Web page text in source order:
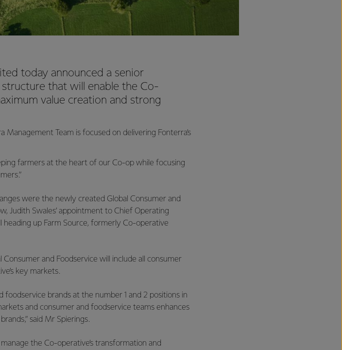
today announced a senior
that will enable the Co-
value creation and strong
Management Team is focused on delivering Fonterra’s
farmers at the heart of our Co-op while focusing
were the newly created Global Consumer and
Judith Swales’ appointment to Chief Operating
up Farm Source, formerly Co-operative
and Foodservice will include all consumer
key markets.
foodservice brands at the number 1 and 2 positions in
and consumer and foodservice teams enhances
said Mr Spierings.
the Co-operative’s transformation and